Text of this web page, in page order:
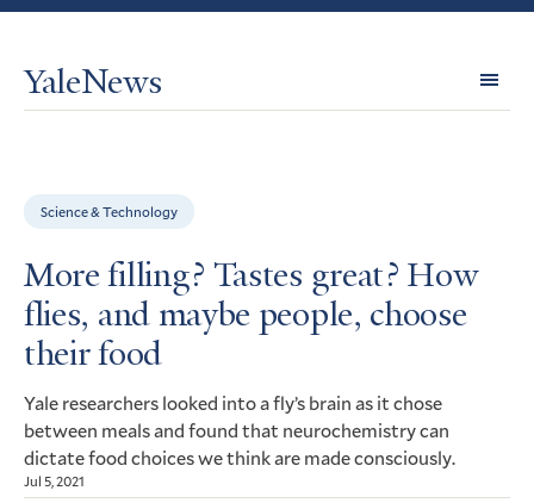
YaleNews
Science & Technology
More filling? Tastes great? How
flies, and maybe people, choose
their food
Yale researchers looked into a fly’s brain as it chose
between meals and found that neurochemistry can
dictate food choices we think are made consciously.
Jul 5, 2021